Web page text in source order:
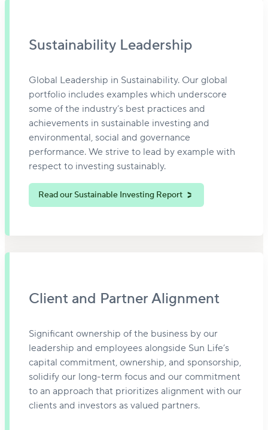
Sustainability Leadership
Global Leadership in Sustainability. Our global
portfolio includes examples which underscore
some of the industry’s best practices and
achievements in sustainable investing and
environmental, social and governance
performance. We strive to lead by example with
respect to investing sustainably.
Read our Sustainable Investing Report
Client and Partner Alignment
Significant ownership of the business by our
leadership and employees alongside Sun Life’s
capital commitment, ownership, and sponsorship,
solidify our long-term focus and our commitment
to an approach that prioritizes alignment with our
clients and investors as valued partners.